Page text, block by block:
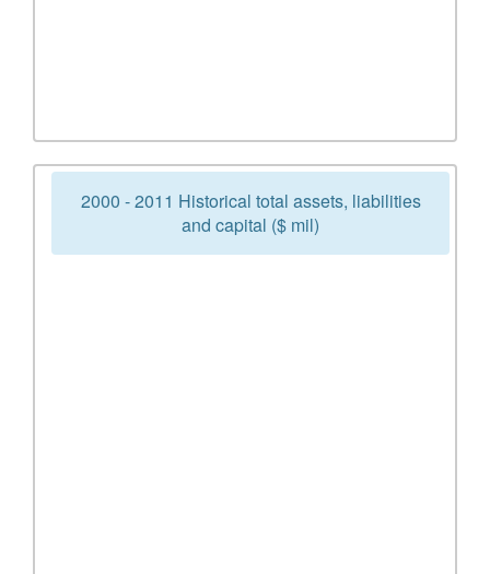
2000 - 2011 Historical total assets, liabilities
and capital ($ mil)